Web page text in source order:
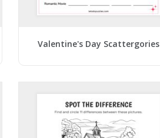
Valentine's Day Scattergories